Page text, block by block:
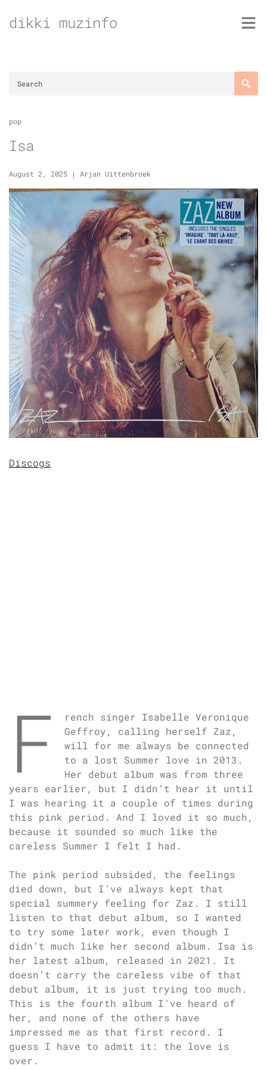
todikki muzinfo
pop
Isa
August 2, 2025 | Arjan Uittenbroek
Discogs
F
rench singer Isabelle Veronique
Geffroy, calling herself Zaz,
will for me always be connected
to a lost Summer love in 2013.
Her debut album was from three
years earlier, but I didn’t hear it until
I was hearing it a couple of times during
this pink period. And I loved it so much,
because it sounded so much like the
careless Summer I felt I had.
The pink period subsided, the feelings
died down, but I’ve always kept that
special summery feeling for Zaz. I still
listen to that debut album, so I wanted
to try some later work, even though I
didn’t much like her second album. Isa is
her latest album, released in 2021. It
doesn’t carry the careless vibe of that
debut album, it is just trying too much.
This is the fourth album I’ve heard of
her, and none of the others have
impressed me as that first record. I
guess I have to admit it: the love is
over.